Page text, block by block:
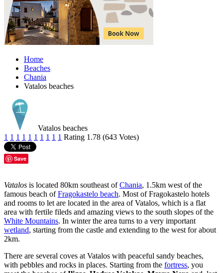
Home
Beaches
Chania
Vatalos beaches
Vatalos beaches
1 1 1 1 1 1 1 1 1 1 Rating 1.78 (643 Votes)
Save
Vatalos is located 80km southeast ofChania, 1.5km west of the
famous beach ofFragokastelo beach. Most of Fragokastelo hotels
and rooms to let are located in the area of Vatalos, which is a flat
area with fertile fileds and amazing views to the south slopes of the
White Mountains. In winter the area turns to a very important
wetland, starting from the castle and extending to the west for about
2km.
There are several coves at Vatalos with peaceful sandy beaches,
with pebbles and rocks in places. Starting from the fortress, you